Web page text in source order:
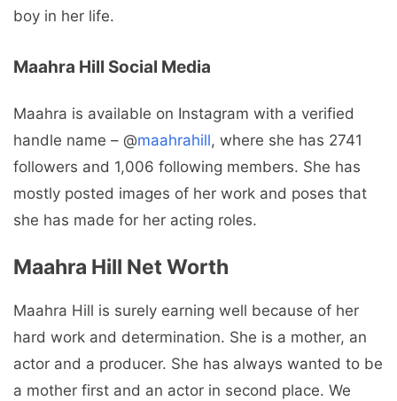
boy in her life.
Maahra Hill Social Media
Maahra is available on Instagram with a verified
handle name – @maahrahill, where she has 2741
followers and 1,006 following members. She has
mostly posted images of her work and poses that
she has made for her acting roles.
Maahra Hill Net Worth
Maahra Hill is surely earning well because of her
hard work and determination. She is a mother, an
actor and a producer. She has always wanted to be
a mother first and an actor in second place. We